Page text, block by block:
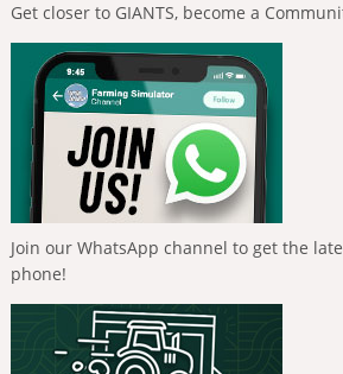
Get closer to GIANTS, become a
Join our WhatsApp channel to get the
phone!